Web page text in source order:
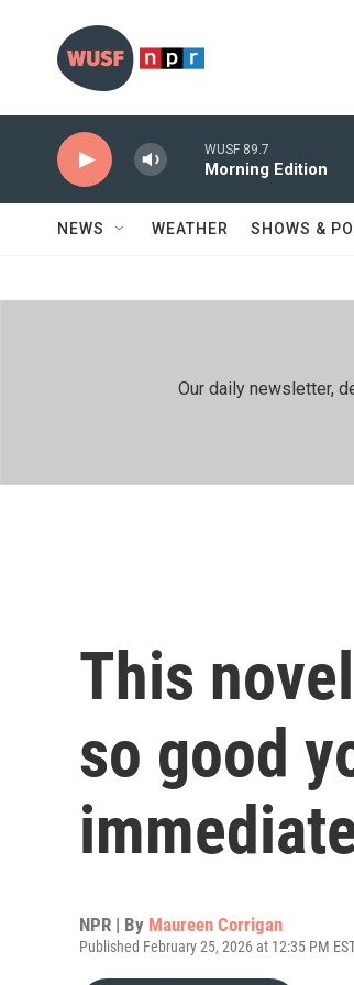
WUSF 89.7
Morning Edition
NEWS WEATHER SHOWS &
Our daily newsletter,
This
so good
NPR | By Maureen Corrigan
Published February 25, 2026 at 12:35 PM